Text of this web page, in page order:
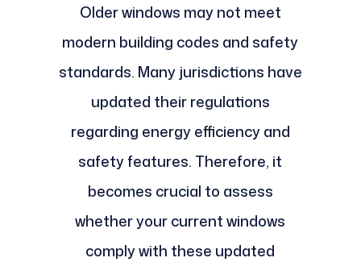
Older windows may not meet
modern building codes and safety
standards. Many jurisdictions have
updated their regulations
regarding energy efficiency and
safety features. Therefore, it
becomes crucial to assess
whether your current windows
comply with these updated